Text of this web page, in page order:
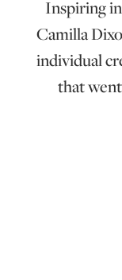
Inspiring
Camilla
individual
that